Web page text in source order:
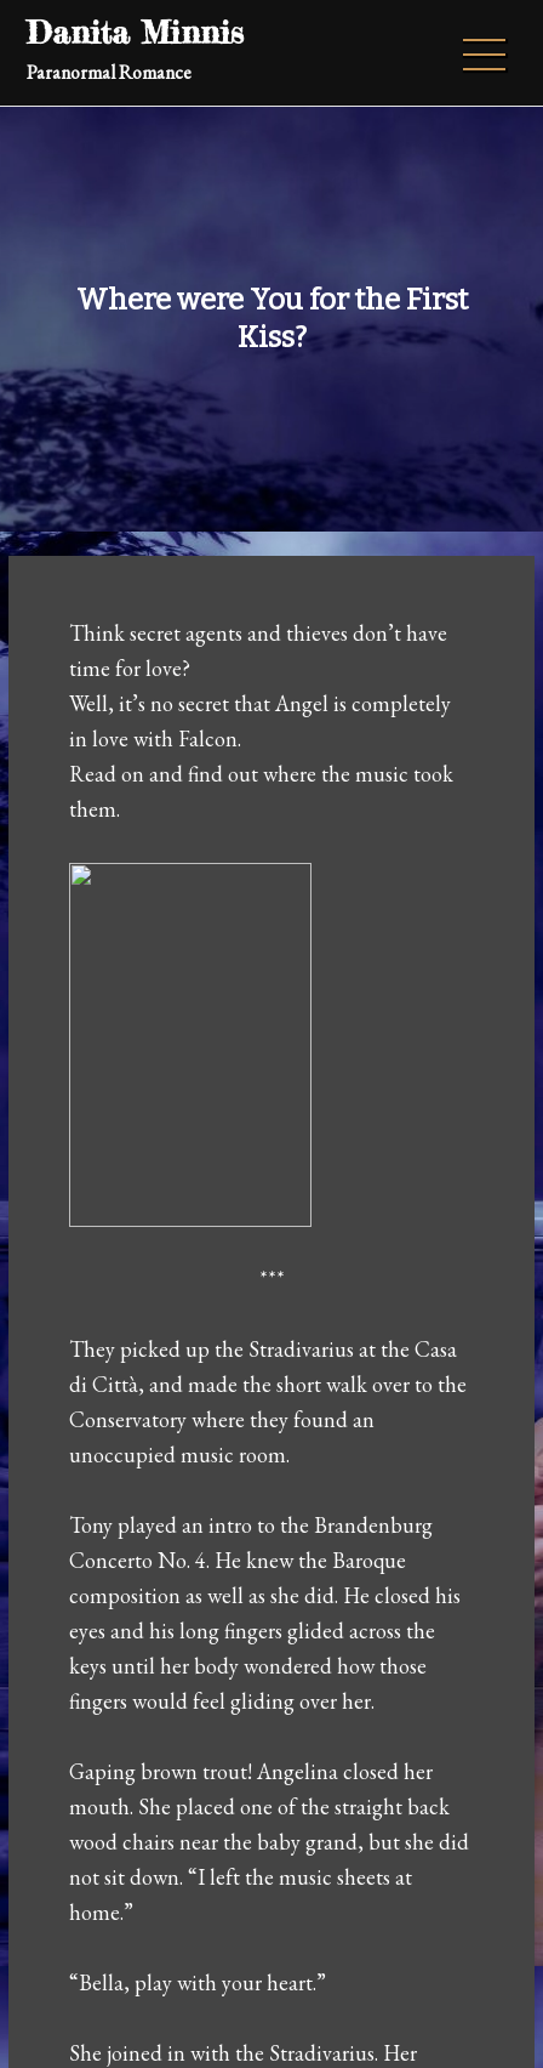
Skip
content
Danita Minnis
Paranormal Romance
Where were You for the First
Kiss?
Think secret agents and thieves don’t have
time for love?
Well, it’s no secret that Angel is completely
in love with Falcon.
Read on and find out where the music took
them.
***
They picked up the Stradivarius at the Casa
di Città, and made the short walk over to the
Conservatory where they found an
unoccupied music room.
Tony played an intro to the Brandenburg
Concerto No. 4. He knew the Baroque
composition as well as she did. He closed his
eyes and his long fingers glided across the
keys until her body wondered how those
fingers would feel gliding over her.
Gaping brown trout! Angelina closed her
mouth. She placed one of the straight back
wood chairs near the baby grand, but she did
not sit down. “I left the music sheets at
home.”
“Bella, play with your heart.”
She joined in with the Stradivarius. Her